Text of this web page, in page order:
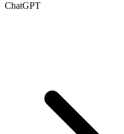
ChatGPT